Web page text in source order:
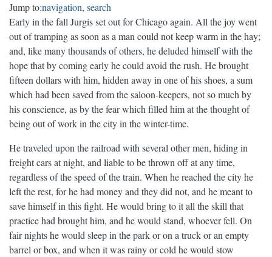
Jump to:navigation, search
Early in the fall Jurgis set out for Chicago again. All the joy went
out of tramping as soon as a man could not keep warm in the hay;
and, like many thousands of others, he deluded himself with the
hope that by coming early he could avoid the rush. He brought
fifteen dollars with him, hidden away in one of his shoes, a sum
which had been saved from the saloon-keepers, not so much by
his conscience, as by the fear which filled him at the thought of
being out of work in the city in the winter-time.
He traveled upon the railroad with several other men, hiding in
freight cars at night, and liable to be thrown off at any time,
regardless of the speed of the train. When he reached the city he
left the rest, for he had money and they did not, and he meant to
save himself in this fight. He would bring to it all the skill that
practice had brought him, and he would stand, whoever fell. On
fair nights he would sleep in the park or on a truck or an empty
barrel or box, and when it was rainy or cold he would stow